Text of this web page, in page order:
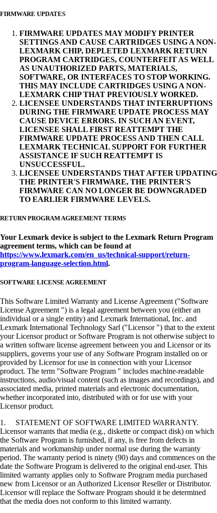
FIRMWARE UPDATES
FIRMWARE UPDATES MAY MODIFY PRINTER
SETTINGS AND CAUSE CARTRIDGES USING A NON-
LEXMARK CHIP, DEPLETED LEXMARK RETURN
PROGRAM CARTRIDGES, COUNTERFEIT AS WELL
AS UNAUTHORIZED PARTS, MATERIALS,
SOFTWARE, OR INTERFACES TO STOP WORKING.
THIS MAY INCLUDE CARTRIDGES USING A NON-
LEXMARK CHIP THAT PREVIOUSLY WORKED.
LICENSEE UNDERSTANDS THAT INTERRUPTIONS
DURING THE FIRMWARE UPDATE PROCESS MAY
CAUSE DEVICE ERRORS. IN SUCH AN EVENT,
LICENSEE SHALL FIRST REATTEMPT THE
FIRMWARE UPDATE PROCESS AND THEN CALL
LEXMARK TECHNICAL SUPPORT FOR FURTHER
ASSISTANCE IF SUCH REATTEMPT IS
UNSUCCESSFUL.
LICENSEE UNDERSTANDS THAT AFTER UPDATING
THE PRINTER'S FIRMWARE, THE PRINTER'S
FIRMWARE CAN NO LONGER BE DOWNGRADED
TO EARLIER FIRMWARE LEVELS.
RETURN PROGRAM AGREEMENT TERMS
Your Lexmark device is subject to the Lexmark Return Program
agreement terms, which can be found at
https://www.lexmark.com/en_us/technical-support/return-
program-language-selection.html.
SOFTWARE LICENSE AGREEMENT
This Software Limited Warranty and License Agreement ("Software
License Agreement ") is a legal agreement between you (either an
individual or a single entity) and Lexmark International, Inc. and
Lexmark International Technology Sarl ("Licensor ") that to the extent
your Licensor product or Software Program is not otherwise subject to
a written software license agreement between you and Licensor or its
suppliers, governs your use of any Software Program installed on or
provided by Licensor for use in connection with your Licensor
product. The term "Software Program " includes machine-readable
instructions, audio/visual content (such as images and recordings), and
associated media, printed materials and electronic documentation,
whether incorporated into, distributed with or for use with your
Licensor product.
1. STATEMENT OF SOFTWARE LIMITED WARRANTY.
Licensor warrants that media (e.g., diskette or compact disk) on which
the Software Program is furnished, if any, is free from defects in
materials and workmanship under normal use during the warranty
period. The warranty period is ninety (90) days and commences on the
date the Software Program is delivered to the original end-user. This
limited warranty applies only to Software Program media purchased
new from Licensor or an Authorized Licensor Reseller or Distributor.
Licensor will replace the Software Program should it be determined
that the media does not conform to this limited warranty.